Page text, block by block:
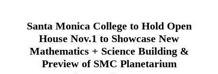
Santa Monica College to Hold Open
House Nov.1 to Showcase New
Mathematics + Science Building &
Preview of SMC Planetarium